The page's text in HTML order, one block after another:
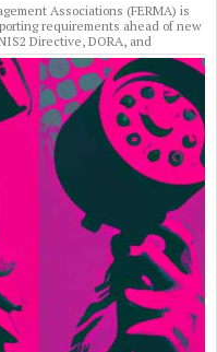
Associations (FERMA) is
requirements ahead of new
Directive, DORA, and